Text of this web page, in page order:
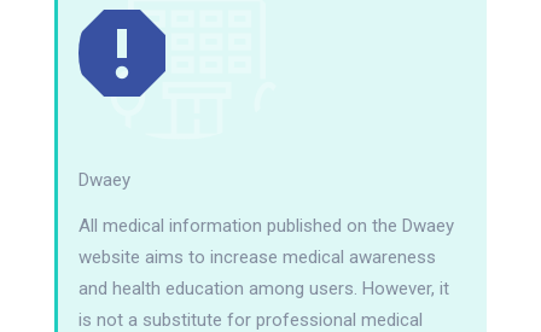
Dwaey
All medical information published on the Dwaey
website aims to increase medical awareness
and health education among users. However, it
is not a substitute for professional medical